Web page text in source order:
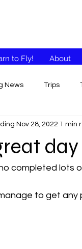
to Fly! About
News Trips
Nov 28, 2022 1 min
completed lots
to get